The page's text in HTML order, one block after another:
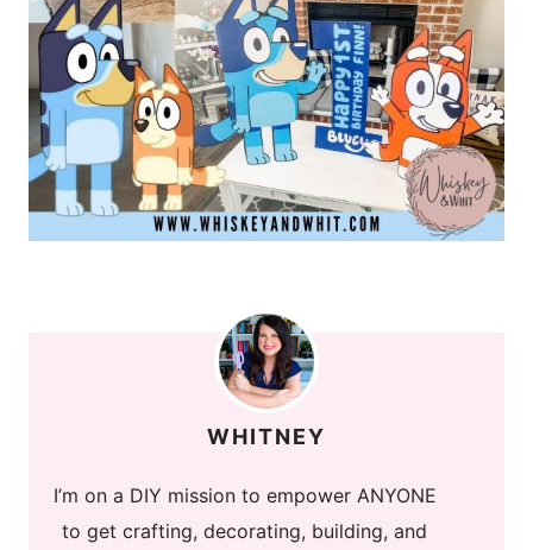
WHITNEY
I’m on a DIY mission to empower ANYONE
to get crafting, decorating, building, and